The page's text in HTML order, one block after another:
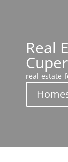
Real
real-estate-